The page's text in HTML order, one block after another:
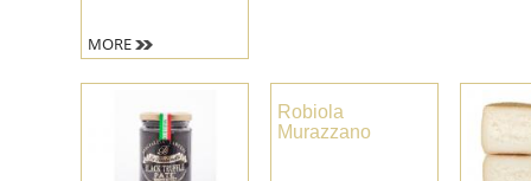
MORE
Robiola
Murazzano